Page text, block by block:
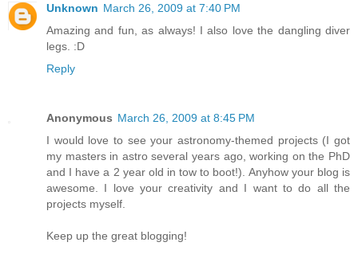
Unknown March 26, 2009 at 7:40 PM
Amazing and fun, as always! I also love the dangling diver
legs. :D
Reply
Anonymous March 26, 2009 at 8:45 PM
I would love to see your astronomy-themed projects (I got
my masters in astro several years ago, working on the PhD
and I have a 2 year old in tow to boot!). Anyhow your blog is
awesome. I love your creativity and I want to do all the
projects myself.
Keep up the great blogging!